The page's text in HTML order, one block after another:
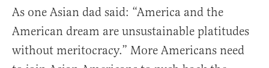
As one Asian dad said: “America and the
American dream are unsustainable platitudes
without meritocracy.” More Americans need